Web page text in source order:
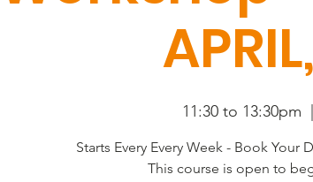
11:30 to 13:30pm
Starts Every Every Week - Book
This course is open to